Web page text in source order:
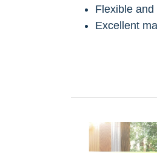
Flexible
Excellent